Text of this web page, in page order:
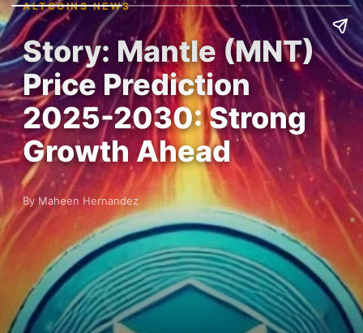
ALTCOINS NEWS
Story: Mantle (MNT)
Price Prediction
2025-2030: Strong
Growth Ahead
By Maheen Hernandez